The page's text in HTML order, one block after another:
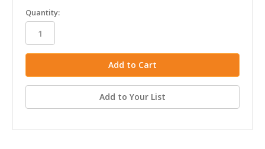
in
stock
Quantity:
Add to Your List